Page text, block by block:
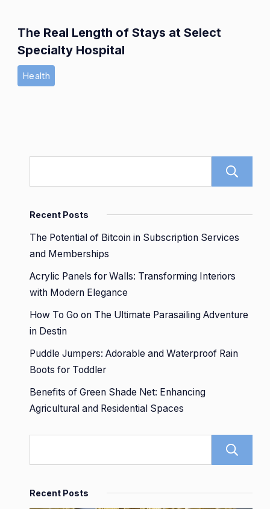
The Real Length of Stays at Select
Specialty Hospital
Health
Recent Posts
The Potential of Bitcoin in Subscription Services
and Memberships
Acrylic Panels for Walls: Transforming Interiors
with Modern Elegance
How To Go on The Ultimate Parasailing Adventure
in Destin
Puddle Jumpers: Adorable and Waterproof Rain
Boots for Toddler
Benefits of Green Shade Net: Enhancing
Agricultural and Residential Spaces
Recent Posts